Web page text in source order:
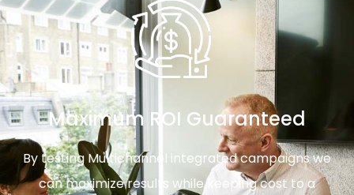
Maximum ROI Guaranteed
By testing Multichannel integrated campaigns we
can maximize results while keeping cost to a